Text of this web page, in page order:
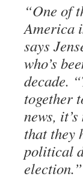
“One of
America
says
who’s
decade.
together
news,
that they
political
election.”